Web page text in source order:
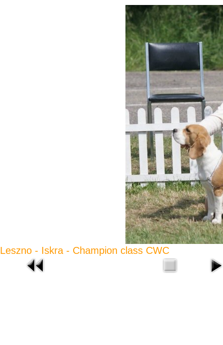
Leszno - Iskra - Champion class CWC